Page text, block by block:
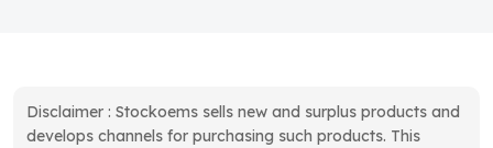
Disclaimer : Stockoems sells new and surplus products and
develops channels for purchasing such products. This